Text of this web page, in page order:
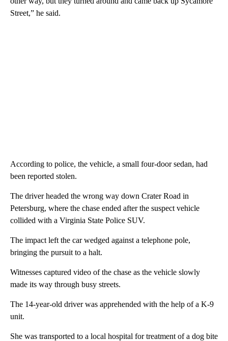
Street,” he said.
According to police, the vehicle, a small four-door sedan, had
been reported stolen.
The driver headed the wrong way down Crater Road in
Petersburg, where the chase ended after the suspect vehicle
collided with a Virginia State Police SUV.
The impact left the car wedged against a telephone pole,
bringing the pursuit to a halt.
Witnesses captured video of the chase as the vehicle slowly
made its way through busy streets.
The 14-year-old driver was apprehended with the help of a K-9
unit.
She was transported to a local hospital for treatment of a dog bite